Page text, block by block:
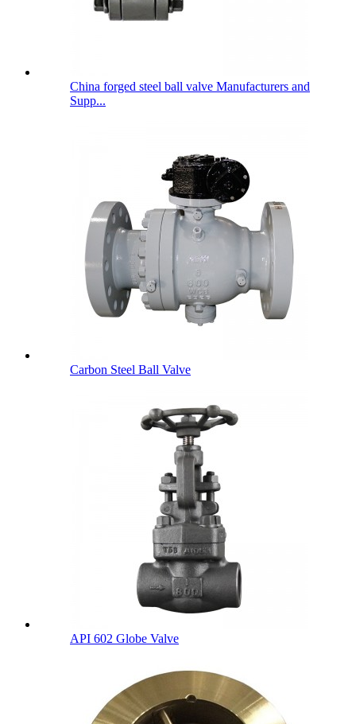
China forged steel ball valve Manufacturers and
Supp...
Carbon Steel Ball Valve
API 602 Globe Valve